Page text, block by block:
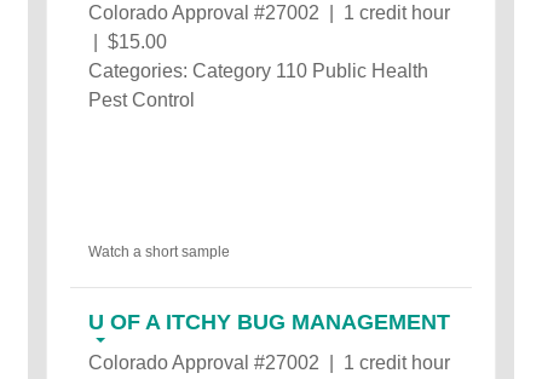
Colorado Approval #27002 | 1 credit hour
| $15.00
Categories: Category 110 Public Health
Pest Control
Watch a short sample
U OF A ITCHY BUG MANAGEMENT
Colorado Approval #27002 | 1 credit hour